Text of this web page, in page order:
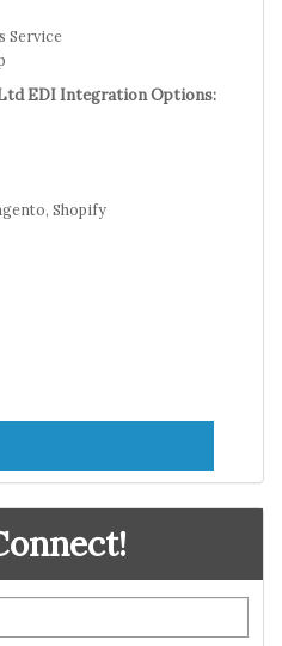
Service
EDI Integration Options:
Shopify